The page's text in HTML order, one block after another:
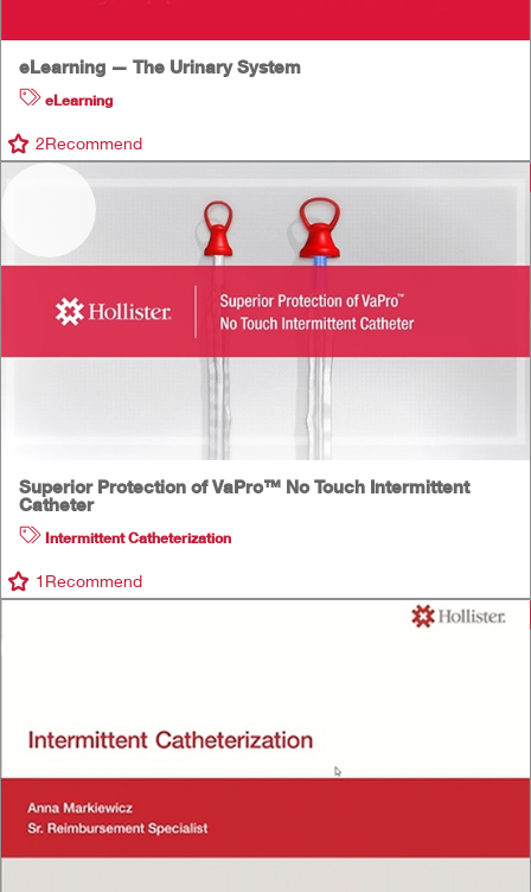
eLearning — The Urinary System
eLearning
2Recommend
Superior Protection of VaPro™ No Touch Intermittent
Catheter
Intermittent Catheterization
1 Recommend